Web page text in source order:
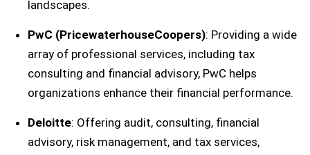
landscapes.
PwC (PricewaterhouseCoopers): Providing a wide
array of professional services, including tax
consulting and financial advisory, PwC helps
organizations enhance their financial performance.
Deloitte: Offering audit, consulting, financial
advisory, risk management, and tax services,